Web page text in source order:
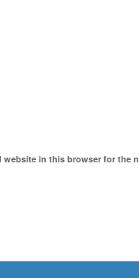
website in this browser for the